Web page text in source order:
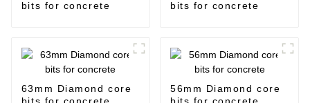
bits for concrete bits for concrete
63mm Diamond core
56mm Diamond core